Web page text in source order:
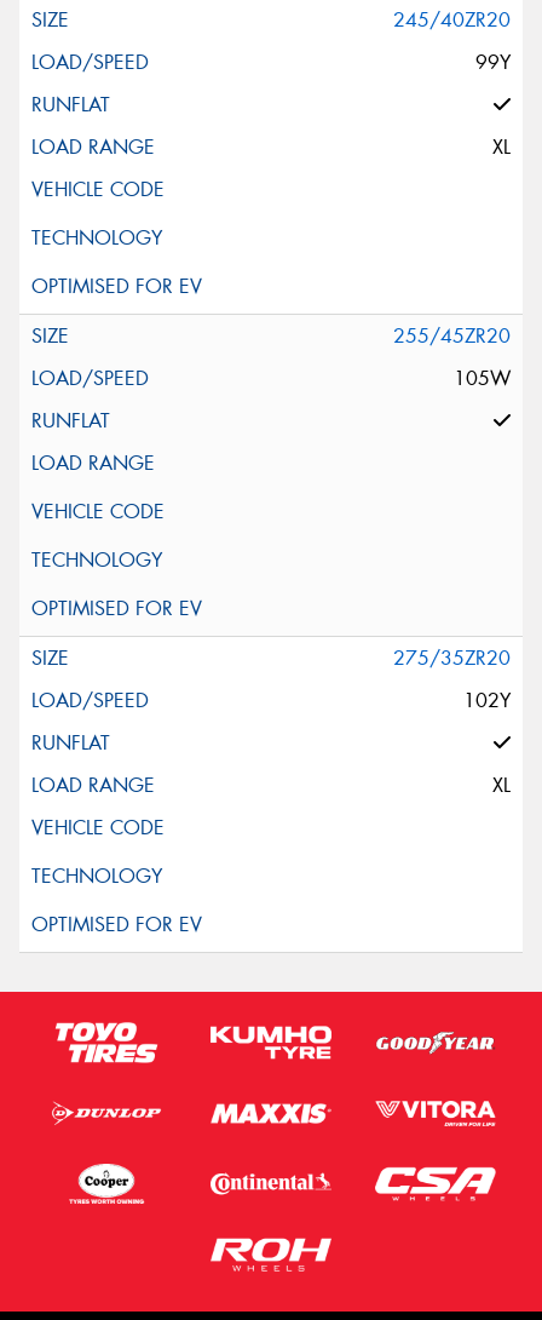
245/40ZR20
99Y
XL
255/45ZR20
105W
275/35ZR20
102Y
XL